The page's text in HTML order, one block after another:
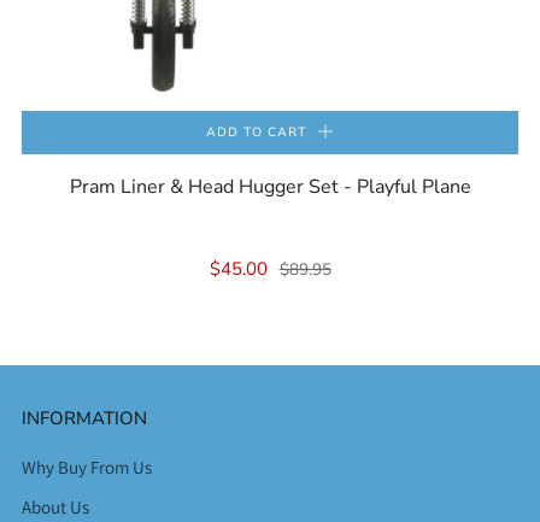
ADD TO CART
Pram Liner & Head Hugger Set - Playful Plane
$45.00 $89.95
INFORMATION
Why Buy From Us
About Us